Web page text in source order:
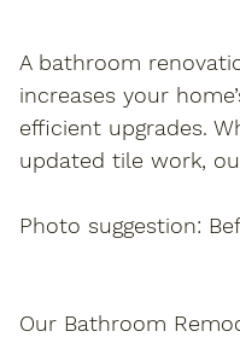
A bathroom
increases your
efficient upgrades.
updated tile work,
Photo suggestion:
Our Bathroom